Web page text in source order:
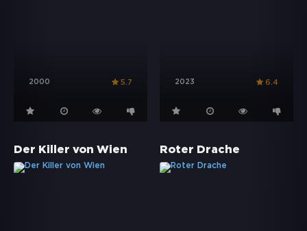
2000 5.7 2023 6.4
Der Killer von Wien Roter Drache